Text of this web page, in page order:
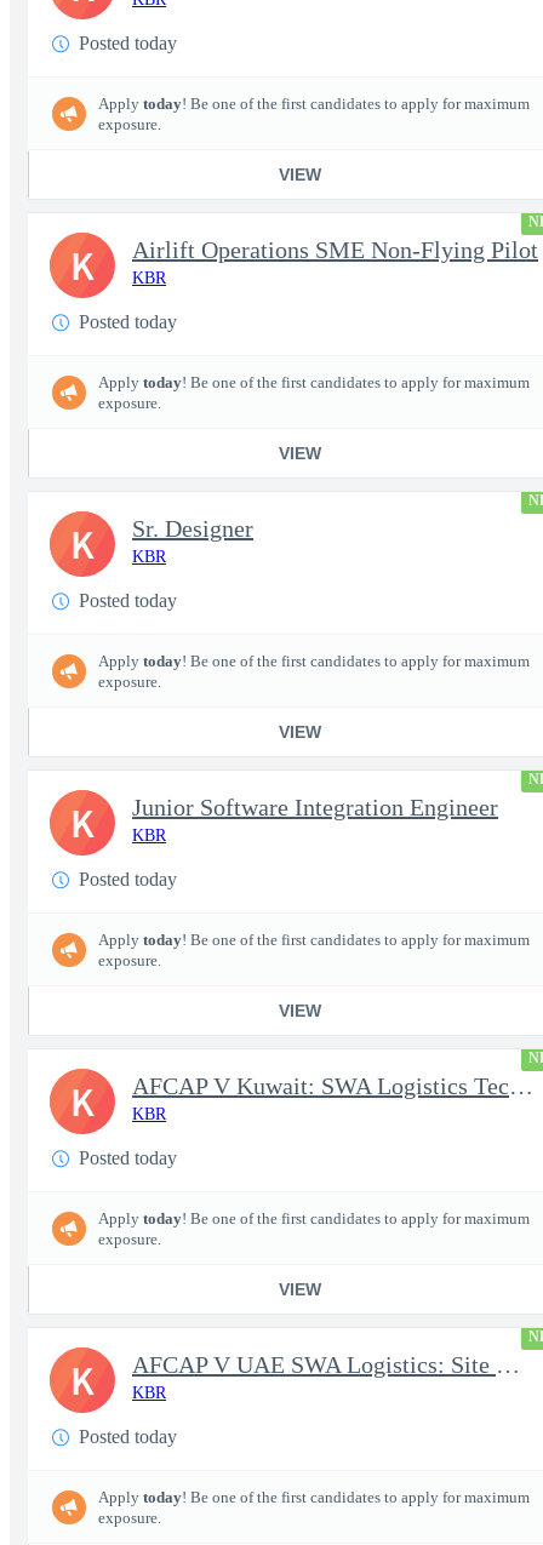
Posted today
Apply today! Be one of the first candidates to apply for maximum
exposure.
VIEW
Airlift Operations SME Non-Flying Pilot
KBR
Posted today
Apply today! Be one of the first candidates to apply for maximum
exposure.
VIEW
K
Sr. Designer
KBR
Posted today
Apply today! Be one of the first candidates to apply for maximum
exposure.
VIEW
K
Junior Software Integration Engineer
KBR
Posted today
Apply today! Be one of the first candidates to apply for maximum
exposure.
VIEW
K
AFCAP V Kuwait: SWA Logistics Technician (Secret Clearance)
KBR
Posted today
Apply today! Be one of the first candidates to apply for maximum
exposure.
VIEW
K
AFCAP V UAE SWA Logistics: Site Manager (Secret Clearance)
KBR
Posted today
Apply today! Be one of the first candidates to apply for maximum
exposure.
K